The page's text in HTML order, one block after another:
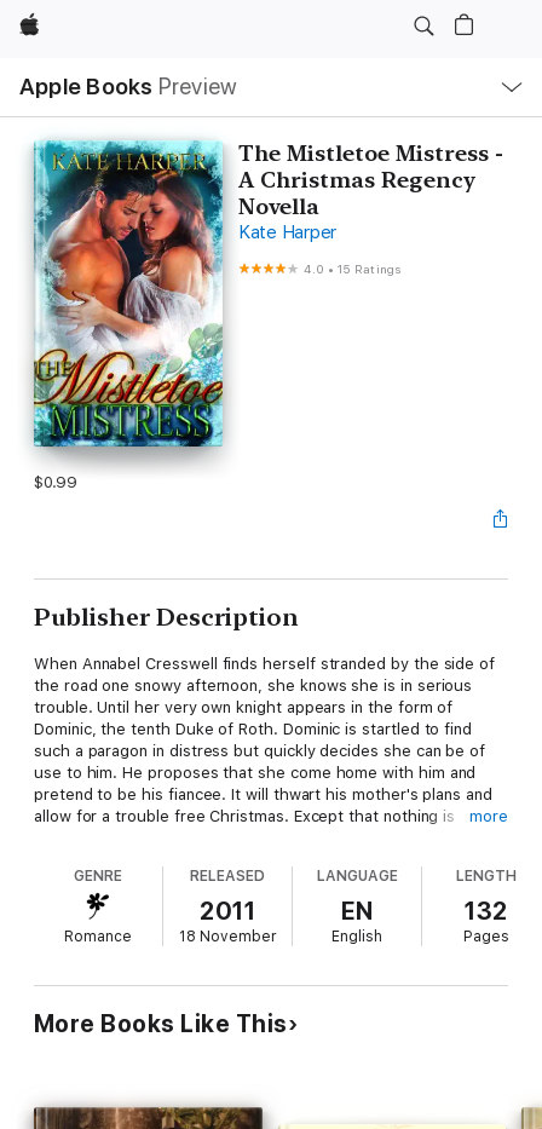
Apple
Apple Books Preview
Nav
Open
Menu
The Mistletoe Mistress -
A Christmas Regency
Novella
Kate Harper
4.0 •15 Ratings
$0.99
Publisher Description
When Annabel Cresswell finds herself stranded by the side of
the road one snowy afternoon, she knows she is in serious
trouble. Until her very own knight appears in the form of
Dominic, the tenth Duke of Roth. Dominic is startled to find
such a paragon in distress but quickly decides she can be of
use to him. He proposes that she come home with him and
pretend to be his fiancee. It will thwart his mother's plans and
allow for a trouble free Christmas. Except that nothing is
all she ever wanted was a duke for Christmas.
more
GENRE
Romance
RELEASED
2011
18 November
LANGUAGE
EN
English
LENGTH
132
Pages
More Books Like This